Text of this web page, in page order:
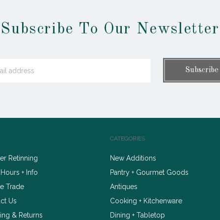
Subscribe To Our Newsletter
Retinning
+ Info
Trade
Us
& Returns
CATEGORIES
New Additions
Pantry + Gourmet Goods
Antiques
Cooking + Kitchenware
Dining + Tabletop